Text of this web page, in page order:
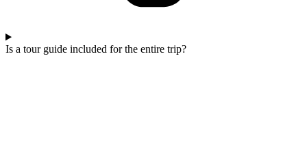
Is a tour guide included for the entire trip?